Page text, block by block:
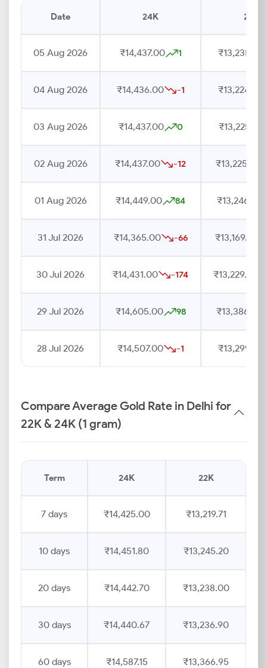
Date 24K 22K
05 Aug 2026 ₹14,437.00 1 ₹13,235.00
04 Aug 2026 ₹14,436.00 -1 ₹13,224.00
03 Aug 2026 ₹14,437.00 0 ₹13,225.00
02 Aug 2026 ₹14,437.00 -12 ₹13,225.00
01 Aug 2026 ₹14,449.00 84 ₹13,246.00
31 Jul 2026 ₹14,365.00 -66 ₹13,169.00
30 Jul 2026 ₹14,431.00 -174 ₹13,229.00
29 Jul 2026 ₹14,605.00 98 ₹13,386.00
28 Jul 2026 ₹14,507.00 -1 ₹13,299.00
Compare Average Gold Rate in Delhi for
22K & 24K (1 gram)
Term 24K 22K
7 days ₹14,425.00 ₹13,219.71
10 days ₹14,451.80 ₹13,245.20
20 days ₹14,442.70 ₹13,238.00
30 days ₹14,440.67 ₹13,236.90
60 days ₹14,587.15 ₹13,366.95